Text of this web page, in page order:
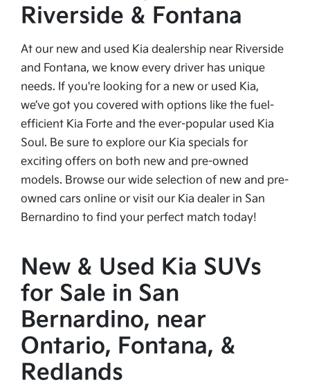
Riverside & Fontana
At our new and used Kia dealership near Riverside
and Fontana, we know every driver has unique
needs. If you're looking for a new or used Kia,
we’ve got you covered with options like the fuel-
efficient Kia Forte and the ever-popular used Kia
Soul. Be sure to explore our Kia specials for
exciting offers on both new and pre-owned
models. Browse our wide selection of new and pre-
owned cars online or visit our Kia dealer in San
Bernardino to find your perfect match today!
New & Used Kia SUVs
for Sale in San
Bernardino, near
Ontario, Fontana, &
Redlands